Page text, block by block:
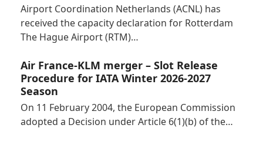
Airport Coordination Netherlands (ACNL) has
received the capacity declaration for Rotterdam
The Hague Airport (RTM)…
Air France-KLM merger – Slot Release
Procedure for IATA Winter 2026-2027
Season
On 11 February 2004, the European Commission
adopted a Decision under Article 6(1)(b) of the…